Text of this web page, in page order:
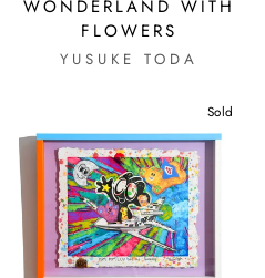
WONDERLAND WITH
FLOWERS
YUSUKE TODA
Sold